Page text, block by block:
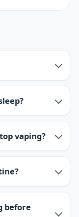
vaping?
before